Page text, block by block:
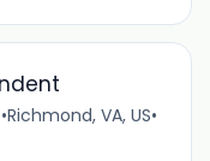
•Richmond, VA, US•